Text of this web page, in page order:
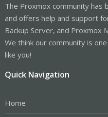
The Proxmox community has
and offers help and support
Backup Server, and Proxmox
We think our community is
like you!
Quick Navigation
Home